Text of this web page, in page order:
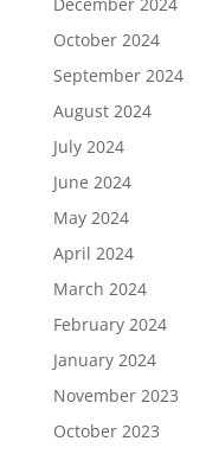
October 2024
September 2024
August 2024
July 2024
June 2024
May 2024
April 2024
March 2024
February 2024
January 2024
November 2023
October 2023